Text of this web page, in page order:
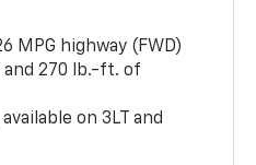
MPG highway (FWD)
and 270 lb.-ft. of
on 3LT and